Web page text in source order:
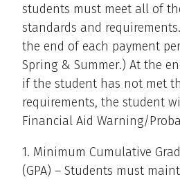
students must meet all of
standards and
the end of each payment
Spring & Summer.) At the
if the student has not met
requirements, the student
Financial Aid Warning/
1. Minimum Cumulative
(GPA) – Students must